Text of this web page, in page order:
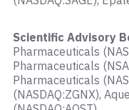
Scientific Advisory
Pharmaceuticals
Pharmaceuticals
Pharmaceuticals
(NASDAQ:ZGNX),